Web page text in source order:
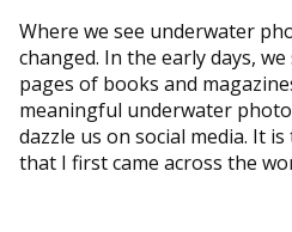
Where we see underwater
changed. In the early days,
pages of books and
meaningful underwater
dazzle us on social media. It
that I first came across the